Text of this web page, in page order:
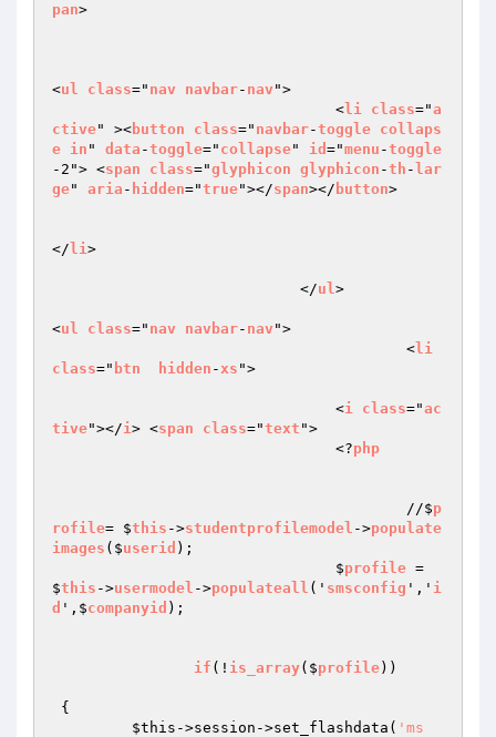
pan>
<ul class=" nav navbar- nav ">
                                <
li class="a
ctive" ><button class=" navbar-toggle collaps
e in " data -toggle=" collapse" id ="menu -toggle
-2"> <span class="glyphicon glyphicon -th - lar
ge" aria - hidden="true"></span></ button>
</ li>
                            </
ul>
<ul class=" nav navbar- nav ">
                                	<
li
class=" btn hidden -xs ">
				<
i class="ac
tive"></i> <span class="text ">
				<?
php
					//$
p
rofile= $this ->studentprofilemodel ->populate
images ($userid );
				$
profile =
$this ->usermodel ->populateall (' smsconfig ',' i
d ',$companyid );
if (! is_array($profile))
{
$this ->session->set_flashdata( 'ms